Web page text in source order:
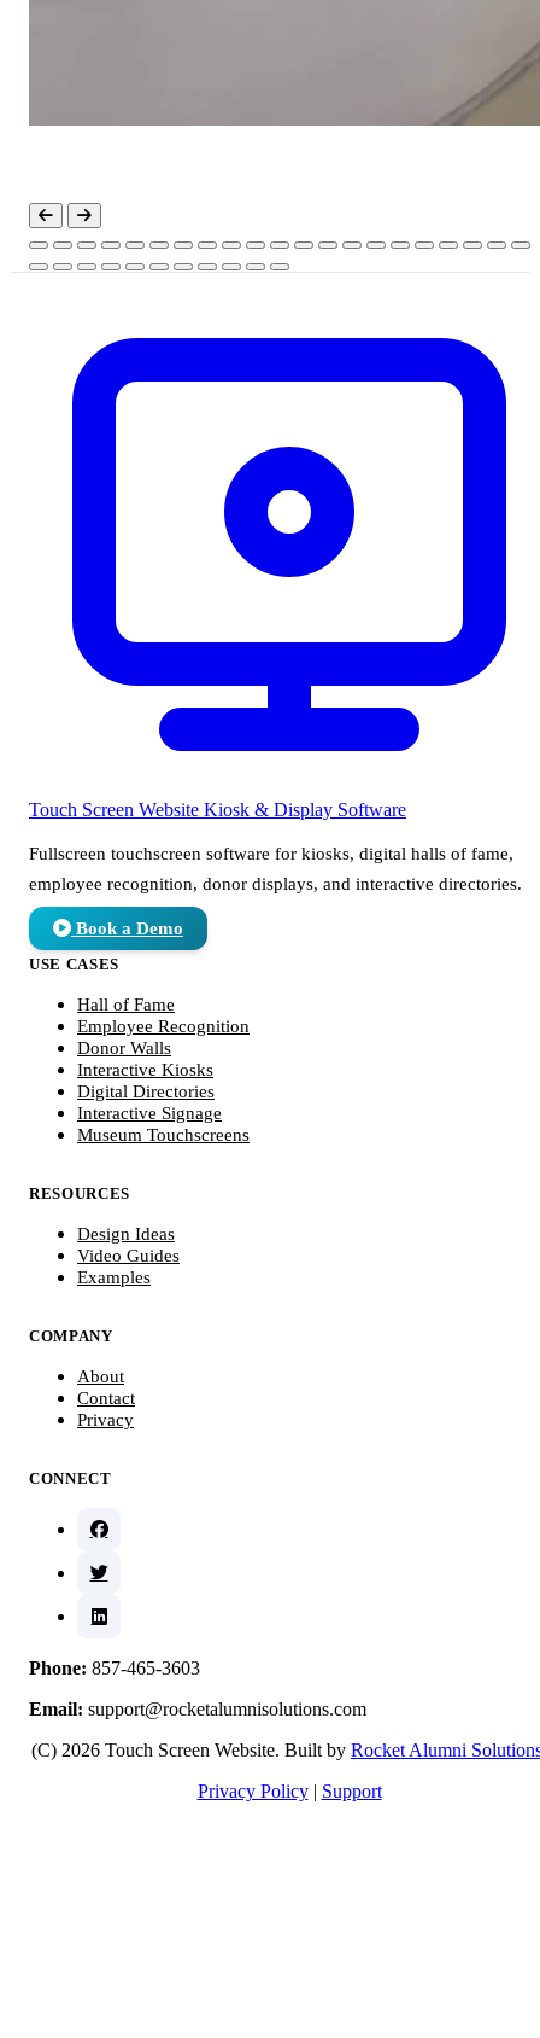
Touch Screen Website Kiosk & Display Software
Fullscreen touchscreen software for kiosks, digital halls of fame,
employee recognition, donor displays, and interactive directories.
Book a Demo
USE CASES
Hall of Fame
Employee Recognition
Donor Walls
Interactive Kiosks
Digital Directories
Interactive Signage
Museum Touchscreens
RESOURCES
Design Ideas
Video Guides
Examples
COMPANY
About
Contact
Privacy
CONNECT
Phone: 857-465-3603
Email: support@rocketalumnisolutions.com
(C) 2026 Touch Screen Website. Built by Rocket Alumni
Privacy Policy | Support